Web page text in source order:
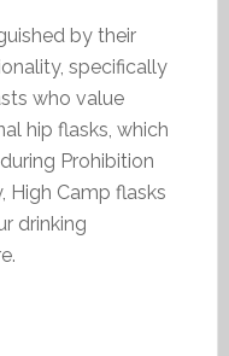
by their
specifically
who value
hip flasks, which
Prohibition
High Camp flasks
drinking